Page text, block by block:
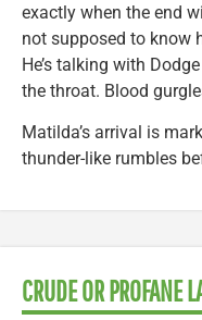
exactly when the end
not supposed to know
He’s talking with
the throat. Blood
Matilda’s arrival is
thunder-like rumbles
CRUDE OR PROFANE